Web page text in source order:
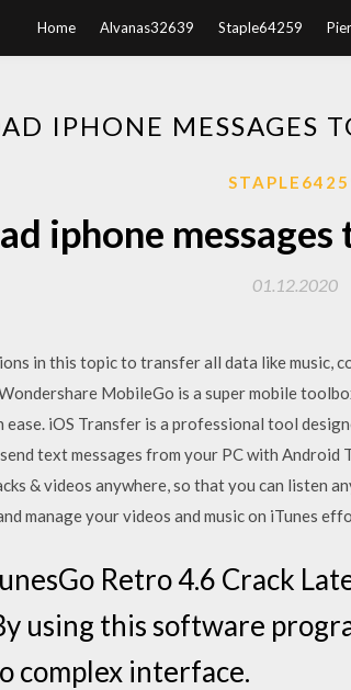
Home Alvanas32639 Staple64259
IPHONE MESSAGES
iphone
01.12.2020
in this topic to transfer all data like music,
MobileGo is a super mobile
iOS Transfer is a professional tool
text messages from your PC with
& videos anywhere, so that you can listen
manage your videos and music on iTunes
Retro 4.6 Crack
using this software
complex interface.